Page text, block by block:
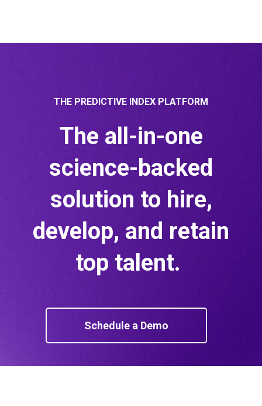
THE PREDICTIVE INDEX PLATFORM
The all-in-one
science-backed
solution to hire,
develop, and retain
top talent.
Schedule a Demo